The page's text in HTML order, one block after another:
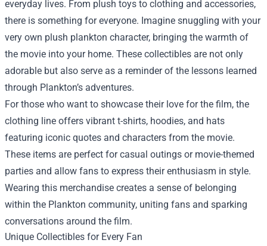
everyday lives. From plush toys to clothing and accessories,
there is something for everyone. Imagine snuggling with your
very own plush plankton character, bringing the warmth of
the movie into your home. These collectibles are not only
adorable but also serve as a reminder of the lessons learned
through Plankton’s adventures.
For those who want to showcase their love for the film, the
clothing line offers vibrant t-shirts, hoodies, and hats
featuring iconic quotes and characters from the movie.
These items are perfect for casual outings or movie-themed
parties and allow fans to express their enthusiasm in style.
Wearing this merchandise creates a sense of belonging
within the Plankton community, uniting fans and sparking
conversations around the film.
Unique Collectibles for Every Fan